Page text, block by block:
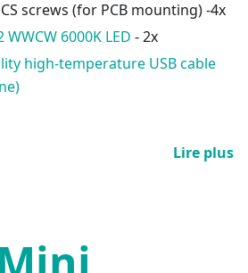
screws (for PCB mounting) -4x
WWCW 6000K LED - 2x
high-temperature USB cable
Lire plus